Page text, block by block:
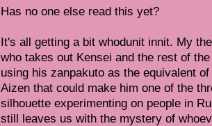
Has no one else read this yet?
It's all getting a bit whodunit innit. My
who takes out Kensei and the rest of
using his zanpakuto as the equivalent
Aizen that could make him one of the
silhouette experimenting on people in
still leaves us with the mystery of